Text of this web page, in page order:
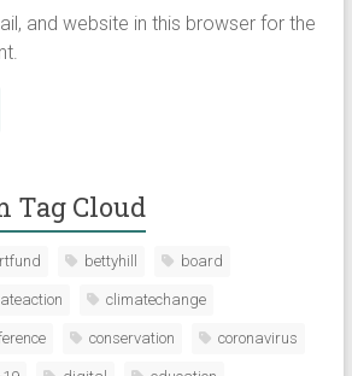
and website in this browser for the
Tag Cloud
bettyhill board
climatechange
conservation coronavirus